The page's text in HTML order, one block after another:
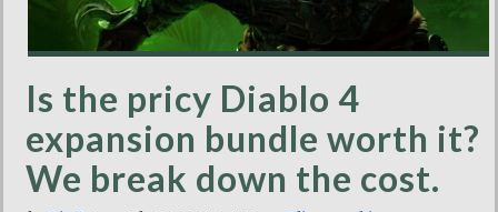
Is the pricy Diablo 4
expansion bundle worth it?
We break down the cost.